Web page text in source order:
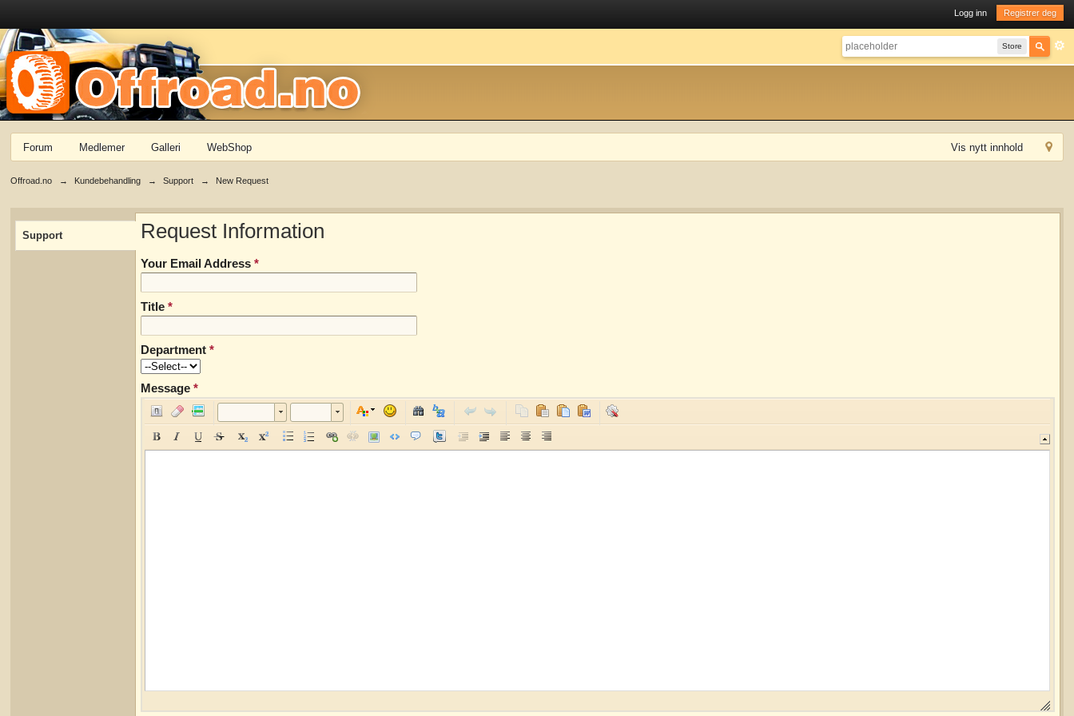
Logg inn Registrer deg
Store
Vis nytt innhold
Forum Medlemer Galleri WebShop
Offroad.no → Kundebehandling → Support → New Request
Support Request Information
Your Email Address*
Title*
Department*
Message*